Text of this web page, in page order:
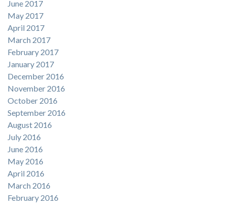
June 2017
May 2017
April 2017
March 2017
February 2017
January 2017
December 2016
November 2016
October 2016
September 2016
August 2016
July 2016
June 2016
May 2016
April 2016
March 2016
February 2016